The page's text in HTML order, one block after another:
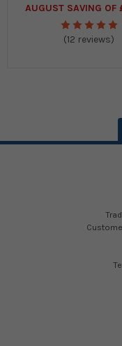
AUGUST SAVING
(12 reviews)